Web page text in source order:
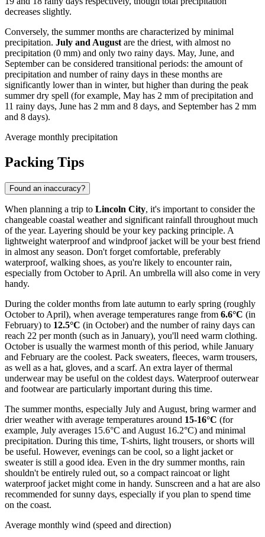
decreases slightly.
Conversely, the summer months are characterized by minimal
precipitation. July and August are the driest, with almost no
precipitation (0 mm) and only two rainy days. May, June, and
September can be considered transitional periods: the amount of
precipitation and number of rainy days in these months are
significantly lower than in winter, but higher than during the peak
summer dry spell (for example, May has 2 mm of precipitation and
11 rainy days, June has 2 mm and 8 days, and September has 2 mm
and 8 days).
Average monthly precipitation
Packing Tips
Found an inaccuracy?
When planning a trip to Lincoln City, it's important to consider the
changeable coastal weather and significant rainfall throughout much
of the year. Layering should be your key packing principle. A
lightweight waterproof and windproof jacket will be your best friend
in almost any season. Don't forget comfortable, preferably
waterproof, walking shoes, as you're likely to encounter rain,
especially from October to April. An umbrella will also come in very
handy.
During the colder months from late autumn to early spring (roughly
October to April), when average temperatures range from 6.6°C (in
February) to 12.5°C (in October) and the number of rainy days can
reach 22 per month (such as in January), you'll need warm clothing.
October is usually the warmest month of this period, while January
and February are the coolest. Pack sweaters, fleeces, warm trousers,
as well as a hat, gloves, and a scarf. An extra layer of thermal
underwear may be useful on the coldest days. Waterproof outerwear
and footwear are particularly important during this time.
The summer months, especially July and August, bring warmer and
drier weather with average temperatures around 15-16°C (for
example, July averages 15.6°C and August 16.2°C) and minimal
precipitation. During this time, T-shirts, light trousers, or shorts will
be useful. However, evenings can be cool, so a light jacket or
sweater is still a good idea. Even in the dry summer months, rain
shouldn't be entirely ruled out, so a compact raincoat or light
waterproof jacket might come in handy. Sunscreen and a hat are also
recommended for sunny days, especially if you plan to spend time
on the coast.
Average monthly wind (speed and direction)